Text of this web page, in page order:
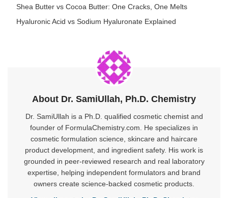
Shea Butter vs Cocoa Butter: One Cracks, One Melts
Hyaluronic Acid vs Sodium Hyaluronate Explained
About Dr. SamiUllah, Ph.D. Chemistry
Dr. SamiUllah is a Ph.D. qualified cosmetic chemist and
founder of FormulaChemistry.com. He specializes in
cosmetic formulation science, skincare and haircare
product development, and ingredient safety. His work is
grounded in peer-reviewed research and real laboratory
expertise, helping independent formulators and brand
owners create science-backed cosmetic products.